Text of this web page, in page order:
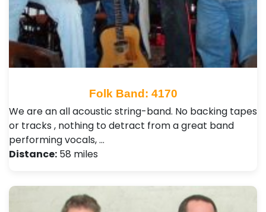
Folk Band: 4170
We are an all acoustic string-band. No backing tapes
or tracks , nothing to detract from a great band
performing vocals, …
Distance: 58 miles